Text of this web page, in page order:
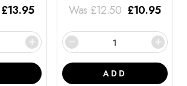
£13.95 Was £12.50 £10.95
ADD